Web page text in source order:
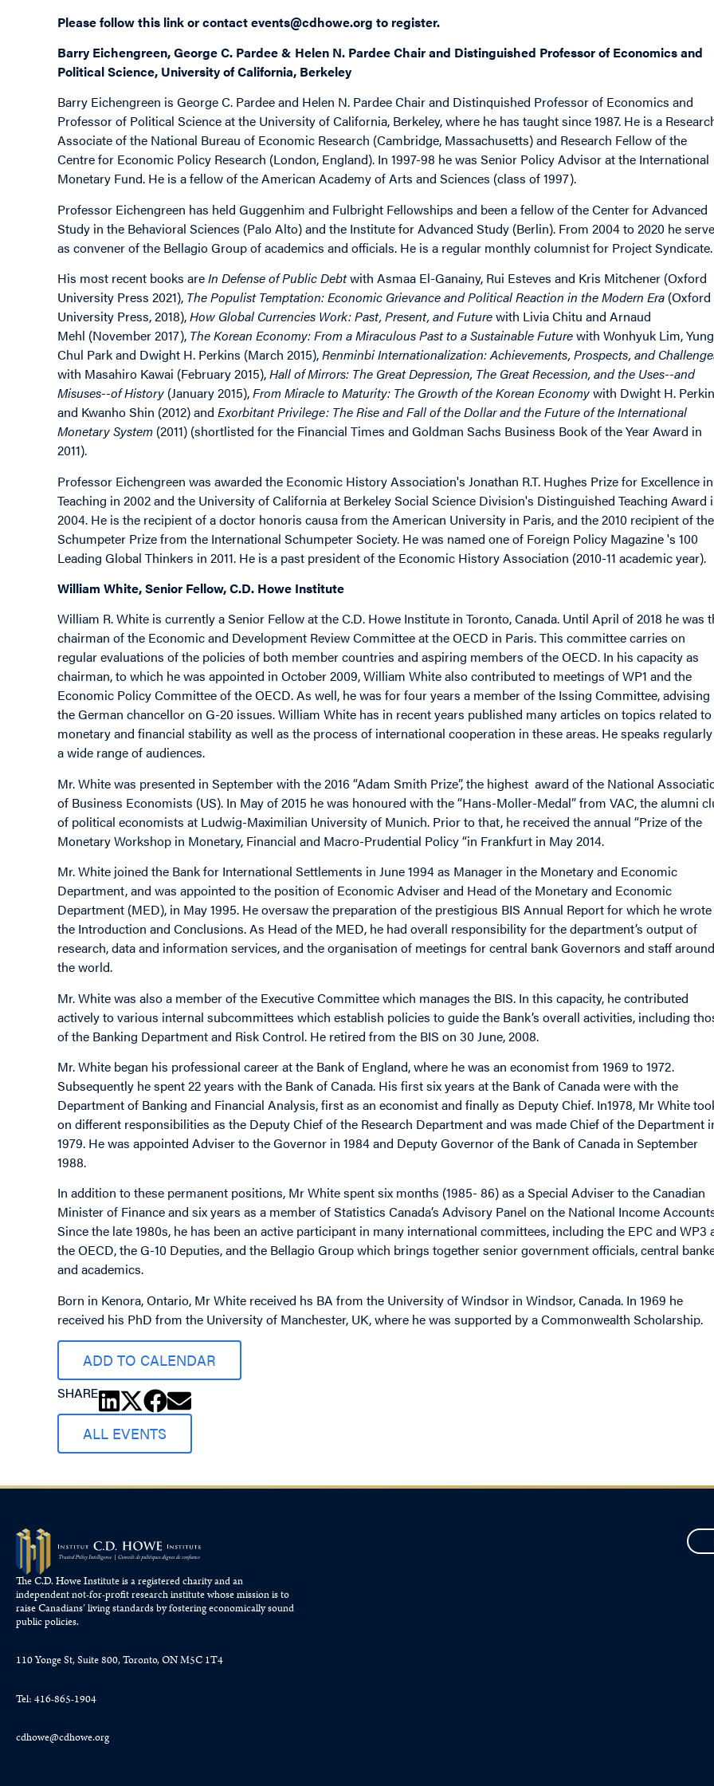
Please follow this linkor contactevents@cdhowe.org to register.
Barry Eichengreen, George C. Pardee & Helen N. Pardee Chair and Distinguished Professor of Economics and
Political Science, University of California, Berkeley
Barry Eichengreen is George C. Pardee and Helen N. Pardee Chair and Distinquished Professor of Economics and
Professor of Political Science at the University of California, Berkeley, where he has taught since 1987. He is a
Associate of the National Bureau of Economic Research (Cambridge, Massachusetts) and Research Fellow of the
Centre for Economic Policy Research (London, England). In 1997-98 he was Senior Policy Advisor at the International
Monetary Fund. He is a fellow of the American Academy of Arts and Sciences (class of 1997).
Professor Eichengreen has held Guggenhim and Fulbright Fellowships and been a fellow of the Center for Advanced
Study in the Behavioral Sciences (Palo Alto) and the Institute for Advanced Study (Berlin). From 2004 to 2020 he
as convener of the Bellagio Group of academics and officials. He is a regular monthly columnist for Project Syndicate.
His most recent books areIn Defense of Public Debtwith Asmaa El-Ganainy, Rui Esteves and Kris Mitchener (Oxford
University Press 2021), The Populist Temptation: Economic Grievance and Political Reaction in the Modern Era (Oxford
University Press, 2018),How Global Currencies Work: Past, Present, and Futurewith Livia Chitu and Arnaud
Mehl (November 2017), The Korean Economy: From a Miraculous Past to a Sustainable Futurewith Wonhyuk Lim, Yung
Chul Park and Dwight H. Perkins (March 2015),Renminbi Internationalization: Achievements, Prospects, and
with Masahiro Kawai (February 2015),Hall of Mirrors: The Great Depression, The Great Recession, and the Uses--and
Misuses--of History (January 2015),From Miracle to Maturity: The Growth of the Korean Economywith Dwight H.
and Kwanho Shin (2012) and Exorbitant Privilege: The Rise and Fall of the Dollar and the Future of the International
Monetary System (2011) (shortlisted for the Financial Times and Goldman Sachs Business Book of the Year Award in
2011).
Professor Eichengreen was awarded the Economic History Association's Jonathan R.T. Hughes Prize for Excellence in
Teaching in 2002 and the University of California at Berkeley Social Science Division's Distinguished Teaching Award
2004. He is the recipient of a doctor honoris causa from the American University in Paris, and the 2010 recipient of the
Schumpeter Prize from the International Schumpeter Society. He was named one of Foreign Policy Magazine 's 100
Leading Global Thinkers in 2011. He is a past president of the Economic History Association (2010-11 academic year).
William White, Senior Fellow, C.D. Howe Institute
William R. White is currently a Senior Fellow at the C.D. Howe Institute in Toronto, Canada. Until April of 2018 he was
chairman of the Economic and Development Review Committee at the OECD in Paris. This committee carries on
regular evaluations of the policies of both member countries and aspiring members of the OECD. In his capacity as
chairman, to which he was appointed in October 2009, William White also contributed to meetings of WP1 and the
Economic Policy Committee of the OECD. As well, he was for four years a member of the Issing Committee, advising
the German chancellor on G-20 issues. William White has in recent years published many articles on topics related to
monetary and financial stability as well as the process of international cooperation in these areas. He speaks
a wide range of audiences.
Mr. White was presented in September with the 2016 “Adam Smith Prize”, the highest award of the National
of Business Economists (US). In May of 2015 he was honoured with the “Hans-Moller-Medal” from VAC, the alumni
of political economists at Ludwig-Maximilian University of Munich. Prior to that, he received the annual “Prize of the
Monetary Workshop in Monetary, Financial and Macro-Prudential Policy “in Frankfurt in May 2014.
Mr. White joined the Bank for International Settlements in June 1994 as Manager in the Monetary and Economic
Department, and was appointed to the position of Economic Adviser and Head of the Monetary and Economic
Department (MED), in May 1995. He oversaw the preparation of the prestigious BIS Annual Report for which he wrote
the Introduction and Conclusions. As Head of the MED, he had overall responsibility for the department’s output of
research, data and information services, and the organisation of meetings for central bank Governors and staff around
the world.
Mr. White was also a member of the Executive Committee which manages the BIS. In this capacity, he contributed
actively to various internal subcommittees which establish policies to guide the Bank’s overall activities, including
of the Banking Department and Risk Control. He retired from the BIS on 30 June, 2008.
Mr. White began his professional career at the Bank of England, where he was an economist from 1969 to 1972.
Subsequently he spent 22 years with the Bank of Canada. His first six years at the Bank of Canada were with the
Department of Banking and Financial Analysis, first as an economist and finally as Deputy Chief. In1978, Mr White
on different responsibilities as the Deputy Chief of the Research Department and was made Chief of the Department
1979. He was appointed Adviser to the Governor in 1984 and Deputy Governor of the Bank of Canada in September
1988.
In addition to these permanent positions, Mr White spent six months (1985- 86) as a Special Adviser to the Canadian
Minister of Finance and six years as a member of Statistics Canada’s Advisory Panel on the National Income
Since the late 1980s, he has been an active participant in many international committees, including the EPC and WP3
the OECD, the G-10 Deputies, and the Bellagio Group which brings together senior government officials, central
and academics.
Born in Kenora, Ontario, Mr White received hs BA from the University of Windsor in Windsor, Canada. In 1969 he
received his PhD from the University of Manchester, UK, where he was supported by a Commonwealth Scholarship.
ADD TO CALENDAR
SHARE
ALL EVENTS
The C.D. Howe Institute is a registered charity and an
independent not-for-profit research institute whose mission is to
raiseCanadians’living standards by fostering economically sound
public policies.
110 Yonge St, Suite 800, Toronto, ON M5C 1T4
Tel: 416-865-1904
cdhowe@cdhowe.org